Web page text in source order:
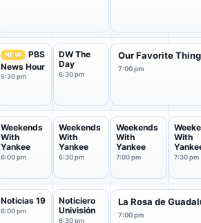
NEW
PBS
News Hour
5:30 pm
DW The
Day
6:30 pm
Our Favorite
7:00 pm
Weekends
With
Yankee
6:00 pm
Weekends
With
Yankee
6:30 pm
Weekends
With
Yankee
7:00 pm
With
7:30 pm
Noticias 19
6:00 pm
Noticiero
Univisión
6:30 pm
La Rosa de
7:00 pm